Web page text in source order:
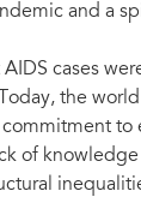
and a
cases
the
to
of